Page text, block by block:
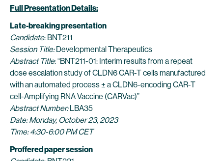
Full Presentation Details:
Late-breaking presentation
Candidate: BNT211
Session Title:Developmental Therapeutics
Abstract Title: “BNT211-01: Interim results from a repeat
dose escalation study of CLDN6 CAR-T cells manufactured
with an automated process ± a CLDN6-encoding CAR-T
cell-Amplifying RNA Vaccine (CARVac)”
Abstract Number:LBA35
Date: Monday, October 23, 2023
Time: 4:30-6:00 PM CET
Proffered paper session